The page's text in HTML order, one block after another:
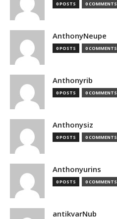
0 POSTS 0 COMMENTS
AnthonyNeupe
0 POSTS 0 COMMENTS
Anthonyrib
0 POSTS 0 COMMENTS
Anthonysiz
0 POSTS 0 COMMENTS
Anthonyurins
0 POSTS 0 COMMENTS
antikvarNub